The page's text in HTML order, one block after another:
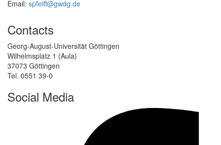
Email: spfeiff@gwdg.de
Contacts
Georg-August-Universität Göttingen
Wilhelmsplatz 1 (Aula)
37073 Göttingen
Tel. 0551 39-0
Social Media